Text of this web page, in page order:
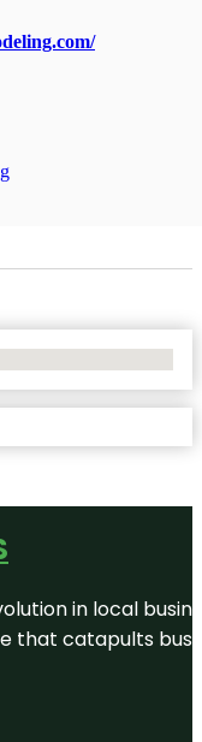
in local
that catapults